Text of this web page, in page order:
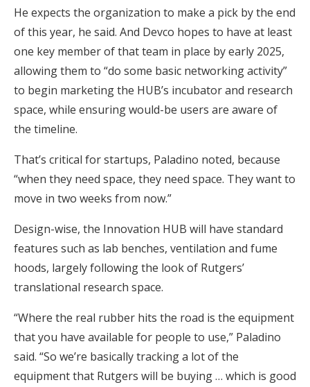
He expects the organization to make a pick by the end
of this year, he said. And Devco hopes to have at least
one key member of that team in place by early 2025,
allowing them to “do some basic networking activity”
to begin marketing the HUB’s incubator and research
space, while ensuring would-be users are aware of
the timeline.
That’s critical for startups, Paladino noted, because
“when they need space, they need space. They want to
move in two weeks from now.”
Design-wise, the Innovation HUB will have standard
features such as lab benches, ventilation and fume
hoods, largely following the look of Rutgers’
translational research space.
“Where the real rubber hits the road is the equipment
that you have available for people to use,” Paladino
said. “So we’re basically tracking a lot of the
equipment that Rutgers will be buying … which is good